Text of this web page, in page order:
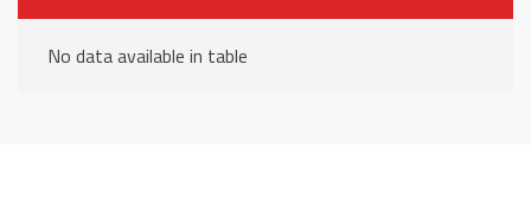
No data available in table